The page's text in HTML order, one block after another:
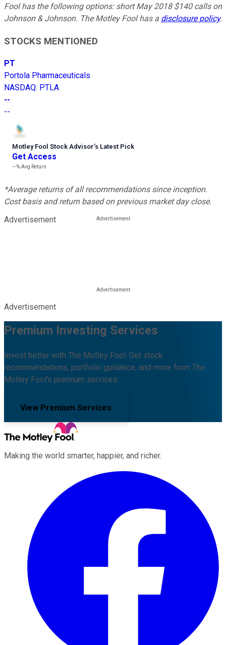
Fool has the following options: short May 2018 $140 calls on
Johnson & Johnson. The Motley Fool has a disclosure policy.
STOCKS MENTIONED
PT
Portola Pharmaceuticals
NASDAQ: PTLA
--
--
Motley Fool Stock Advisor’s Latest Pick
Get Access
---%Avg Return
*Average returns of all recommendations since inception.
Cost basis and return based on previous market day close.
Advertisement
Advertisement
Premium Investing Services
Invest better with The Motley Fool. Get stock
recommendations, portfolio guidance, and more from The
Motley Fool's premium services.
View Premium Services
Making the world smarter, happier, and richer.